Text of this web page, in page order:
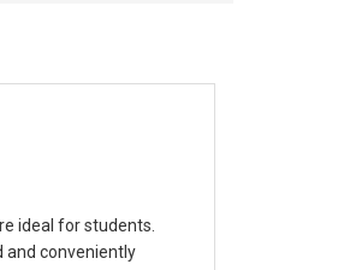
ideal for students.
and conveniently